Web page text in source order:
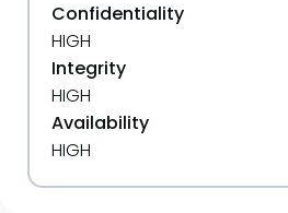
Confidentiality
HIGH
Integrity
HIGH
Availability
HIGH